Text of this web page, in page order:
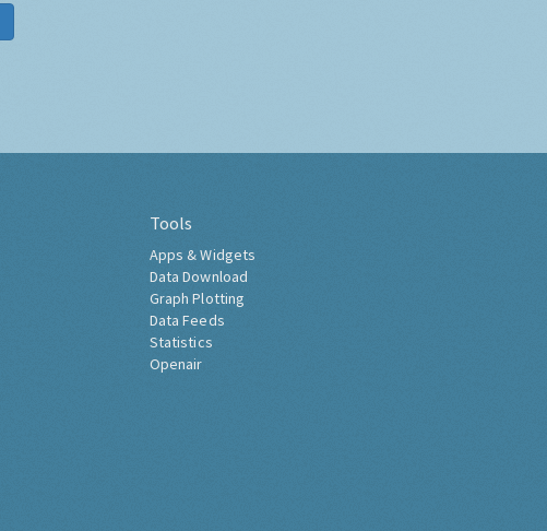
Tools
Apps & Widgets
Data Download
Graph Plotting
Data Feeds
Statistics
Openair